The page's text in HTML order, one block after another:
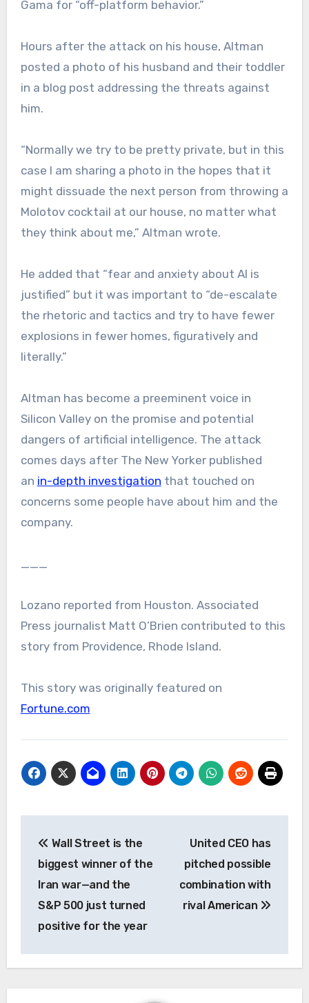
Gama for “off-platform behavior.”
Hours after the attack on his house, Altman
posted a photo of his husband and their toddler
in a blog post addressing the threats against
him.
“Normally we try to be pretty private, but in this
case I am sharing a photo in the hopes that it
might dissuade the next person from throwing a
Molotov cocktail at our house, no matter what
they think about me,” Altman wrote.
He added that “fear and anxiety about AI is
justified” but it was important to “de-escalate
the rhetoric and tactics and try to have fewer
explosions in fewer homes, figuratively and
literally.”
Altman has become a preeminent voice in
Silicon Valley on the promise and potential
dangers of artificial intelligence. The attack
comes days after The New Yorker published
an in-depth investigation that touched on
concerns some people have about him and the
company.
___
Lozano reported from Houston. Associated
Press journalist Matt O’Brien contributed to this
story from Providence, Rhode Island.
This story was originally featured on
Fortune.com
navigation
Wall Street is the
biggest winner of the
Iran war—and the
S&P 500 just turned
positive for the year
United CEO has
pitched possible
combination with
rival American